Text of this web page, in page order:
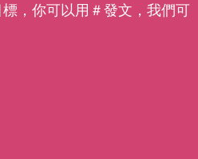
，你可以用＃發文，我們可